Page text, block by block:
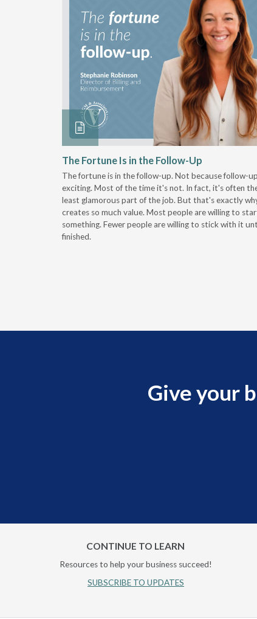
The Fortune Is in the Follow-Up
The fortune is in the follow-up. Not because follow-
exciting. Most of the time it's not. In fact, it's often
least glamorous part of the job. But that's exactly
creates so much value. Most people are willing to
something. Fewer people are willing to stick with it
finished.
Give your
CONTINUE TO LEARN
Resources to help your business succeed!
SUBSCRIBE TO UPDATES